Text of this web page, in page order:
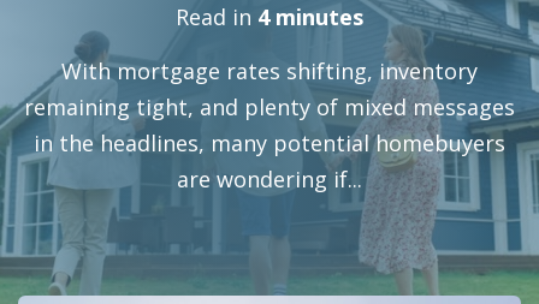
Read in 4 minutes
With mortgage rates shifting, inventory
remaining tight, and plenty of mixed messages
in the headlines, many potential homebuyers
are wondering if...